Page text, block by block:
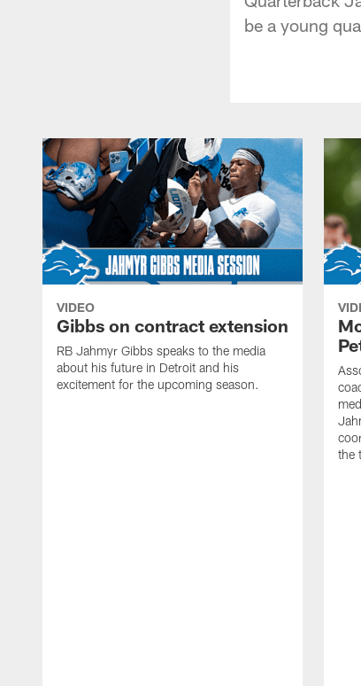
be a young
VIDEO
Gibbs on contract extension
RB Jahmyr Gibbs speaks to the media
about his future in Detroit and his
excitement for the upcoming season.
the